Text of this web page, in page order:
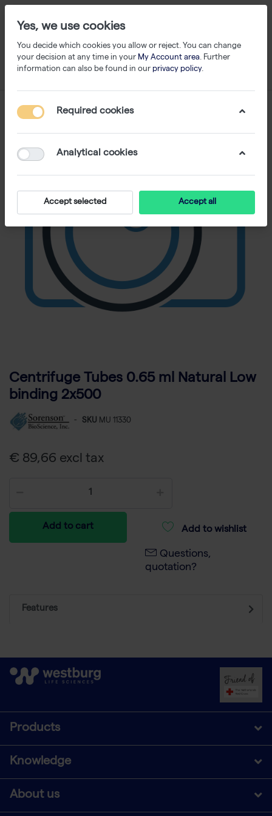
Centrifuge Tubes 0.65 ml Natural Low
binding 2x500
- SKU MU 11330
€ 89,66 excl tax
Add to cart Add to wishlist
Questions,
quotation?
Features
Products
Knowledge
About us
Yes, we use cookies
You decide which cookies you allow or reject. You can change
your decision at any time in your My Account area. Further
information can also be found in our privacy policy.
Required cookies
Analytical cookies
Accept selected Accept all